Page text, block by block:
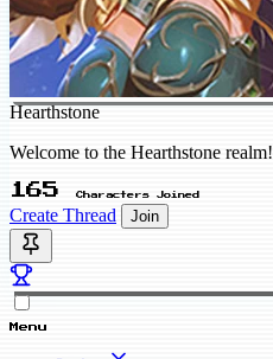
Hearthstone
Welcome to the Hearthstone realm!
165 Characters Joined
Create Thread Join
Menu